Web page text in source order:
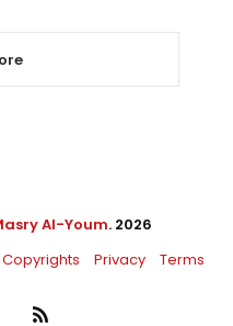
Al-Youm. 2026
Copyrights Privacy Terms
RSS